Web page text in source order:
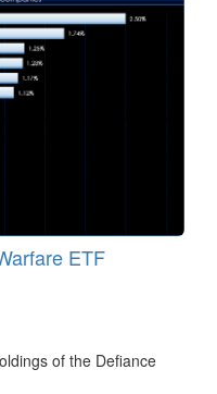
ETF
of the Defiance